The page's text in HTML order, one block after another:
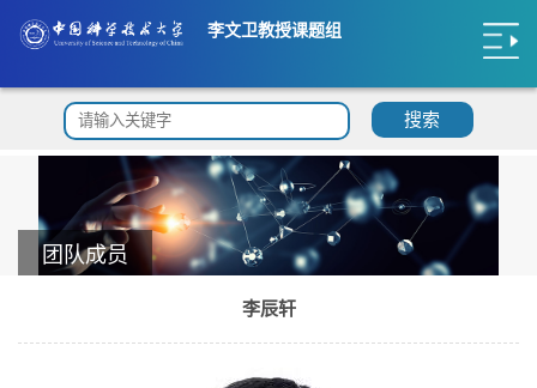
李文卫教授课题组
搜索
团队成员
李辰轩